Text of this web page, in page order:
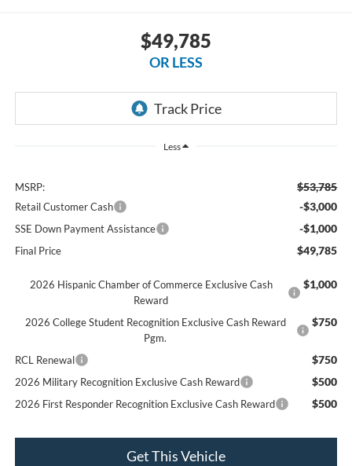
$49,785
OR LESS
Less
MSRP: $53,785
Retail Customer Cash -$3,000
SSE Down Payment Assistance -$1,000
Final Price $49,785
2026 Hispanic Chamber of Commerce Exclusive Cash
Reward
$1,000
2026 College Student Recognition Exclusive Cash Reward
Pgm.
$750
RCL Renewal $750
2026 Military Recognition Exclusive Cash Reward $500
2026 First Responder Recognition Exclusive Cash Reward $500
Get This Vehicle